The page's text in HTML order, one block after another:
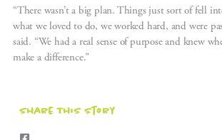
“There wasn’t a big plan. Things just sort of fell
what we loved to do, we worked hard, and were
said. “We had a real sense of purpose and knew
make a difference.”
Share This Story